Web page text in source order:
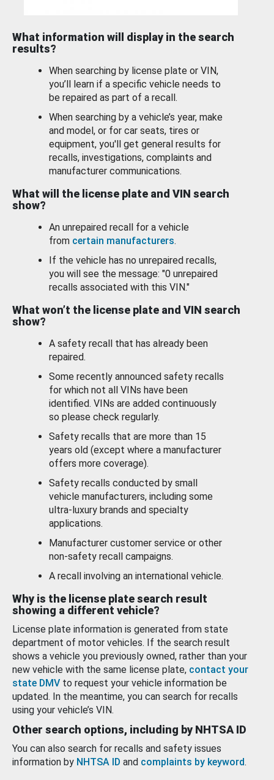
What information will display in the search
results?
When searching by license plate or VIN,
you’ll learn if a specific vehicle needs to
be repaired as part of a recall.
When searching by a vehicle’s year, make
and model, or for car seats, tires or
equipment, you'll get general results for
recalls, investigations, complaints and
manufacturer communications.
What will the license plate and VIN search
show?
An unrepaired recall for a vehicle
from certain manufacturers.
If the vehicle has no unrepaired recalls,
you will see the message: "0 unrepaired
recalls associated with this VIN."
What won’t the license plate and VIN search
show?
A safety recall that has already been
repaired.
Some recently announced safety recalls
for which not all VINs have been
identified. VINs are added continuously
so please check regularly.
Safety recalls that are more than 15
years old (except where a manufacturer
offers more coverage).
Safety recalls conducted by small
vehicle manufacturers, including some
ultra-luxury brands and specialty
applications.
Manufacturer customer service or other
non-safety recall campaigns.
A recall involving an international vehicle.
Why is the license plate search result
showing a different vehicle?
License plate information is generated from state
department of motor vehicles. If the search result
shows a vehicle you previously owned, rather than your
new vehicle with the same license plate, contact your
state DMV to request your vehicle information be
updated. In the meantime, you can search for recalls
using your vehicle’s VIN.
Other search options, including by NHTSA ID
You can also search for recalls and safety issues
information by NHTSA ID and complaints by keyword.